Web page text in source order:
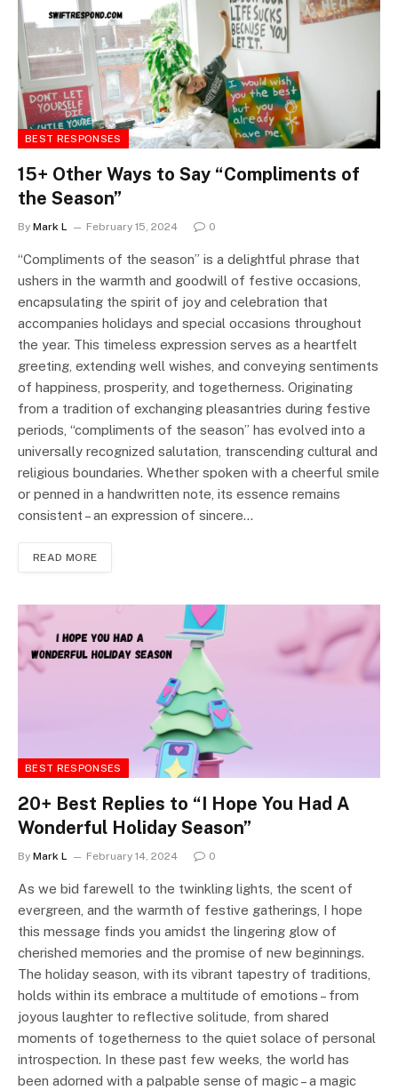
BEST RESPONSES
15+ Other Ways to Say “Compliments of
the Season”
By Mark L February 15, 2024 0
“Compliments of the season” is a delightful phrase that
ushers in the warmth and goodwill of festive occasions,
encapsulating the spirit of joy and celebration that
accompanies holidays and special occasions throughout
the year. This timeless expression serves as a heartfelt
greeting, extending well wishes, and conveying sentiments
of happiness, prosperity, and togetherness. Originating
from a tradition of exchanging pleasantries during festive
periods, “compliments of the season” has evolved into a
universally recognized salutation, transcending cultural and
religious boundaries. Whether spoken with a cheerful smile
or penned in a handwritten note, its essence remains
consistent – an expression of sincere…
READ MORE
BEST RESPONSES
20+ Best Replies to “I Hope You Had A
Wonderful Holiday Season”
By Mark L February 14, 2024 0
As we bid farewell to the twinkling lights, the scent of
evergreen, and the warmth of festive gatherings, I hope
this message finds you amidst the lingering glow of
cherished memories and the promise of new beginnings.
The holiday season, with its vibrant tapestry of traditions,
holds within its embrace a multitude of emotions – from
joyous laughter to reflective solitude, from shared
moments of togetherness to the quiet solace of personal
introspection. In these past few weeks, the world has
been adorned with a palpable sense of magic – a magic